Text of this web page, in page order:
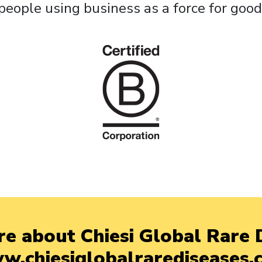
using business as a force for
about Chiesi Global Rare